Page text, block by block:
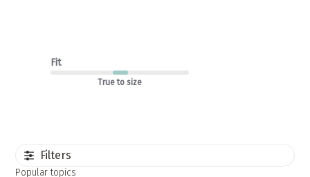
Fit
True to size
Filters
Popular topics